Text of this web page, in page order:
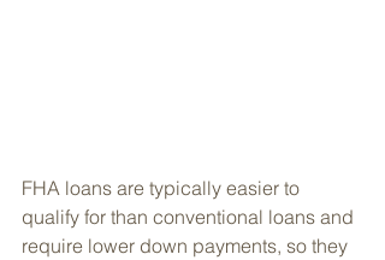
FHA loans are typically easier to
qualify for than conventional loans and
require lower down payments, so they